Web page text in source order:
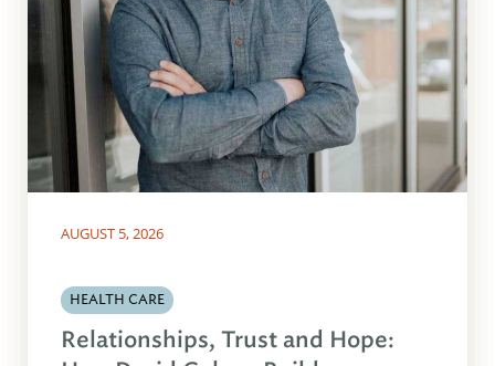
AUGUST 5, 2026
HEALTH CARE
Relationships, Trust and Hope: